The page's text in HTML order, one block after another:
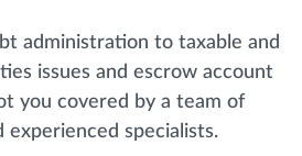
administration to taxable and
issues and escrow account
you covered by a team of
experienced specialists.